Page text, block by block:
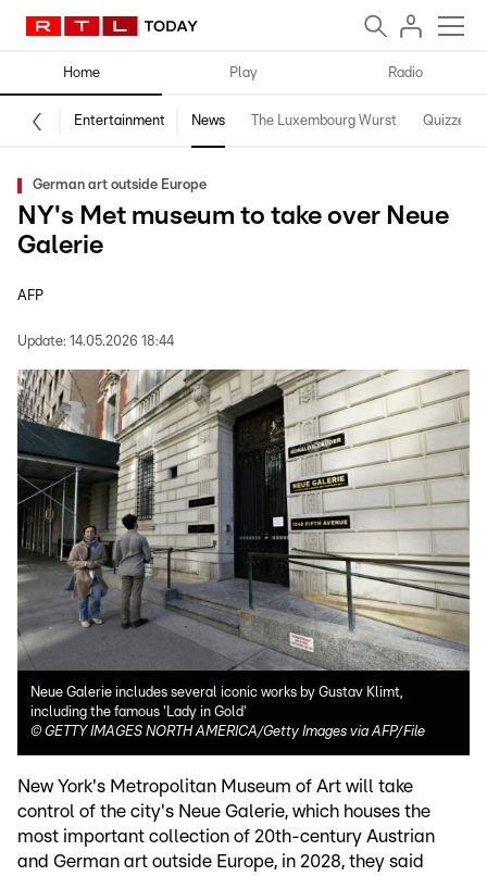
Home Play Radio
Entertainment News The Luxembourg Wurst Quizzes
German art outside Europe
NY's Met museum to take over Neue
Galerie
AFP
Update: 14.05.2026 18:44
Neue Galerie includes several iconic works by Gustav Klimt,
including the famous 'Lady in Gold'
© GETTY IMAGES NORTH AMERICA/Getty Images via AFP/File
New York's Metropolitan Museum of Art will take
control of the city's Neue Galerie, which houses the
most important collection of 20th-century Austrian
and German art outside Europe, in 2028, they said